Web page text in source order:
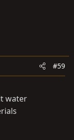
#59
water